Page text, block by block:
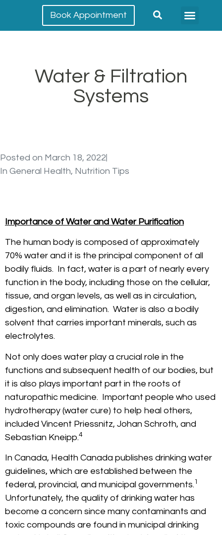
Book Appointment
Water & Filtration
Systems
Posted on March 18, 2022
In General Health, Nutrition Tips
Importance of Water and Water Purification
The human body is composed of approximately
70% water and it is the principal component of all
bodily fluids. In fact, water is a part of nearly every
function in the body, including those on the cellular,
tissue, and organ levels, as well as in circulation,
digestion, and elimination. Water is also a bodily
solvent that carries important minerals, such as
electrolytes.
Not only does water play a crucial role in the
functions and subsequent health of our bodies, but
it is also plays important part in the roots of
naturopathic medicine. Important people who used
hydrotherapy (water cure) to help heal others,
included Vincent Priessnitz, Johan Schroth, and
Sebastian Kneipp.4
In Canada, Health Canada publishes drinking water
guidelines, which are established between the
federal, provincial, and municipal governments. 1
Unfortunately, the quality of drinking water has
become a concern since many contaminants and
toxic compounds are found in municipal drinking